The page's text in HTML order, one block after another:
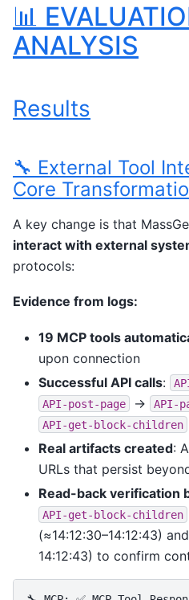
📊
ANALYSIS
Results
🔧 External Tool
Core
A key change is that
interact with external
protocols:
Evidence from logs:
19 MCP tools
upon connection
Successful API calls:
API-post-page → API-
API-get-block-children
Real artifacts created:
URLs that persist
Read-back verification
API-get-block-children
(≈14:12:30–14:12:43)
14:12:43) to confirm